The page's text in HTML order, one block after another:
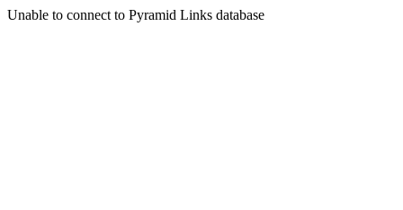
Unable to connect to Pyramid Links database